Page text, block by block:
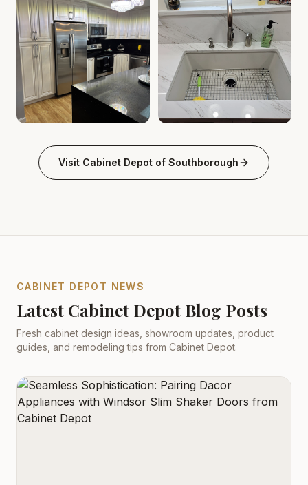
Visit Cabinet Depot of Southborough
CABINET DEPOT NEWS
Latest Cabinet Depot Blog Posts
Fresh cabinet design ideas, showroom updates, product
guides, and remodeling tips from Cabinet Depot.